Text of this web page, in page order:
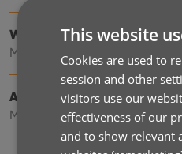
Wider Edit Album screen,
May 19, 2026
Add more images to your
May 11, 2026
This website
Cookies are used to
session and other
visitors use our
effectiveness of our
and to show relevant